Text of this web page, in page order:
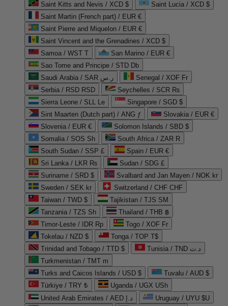
Saint Kitts and Nevis / XCD $
Saint Lucia / XCD $
Saint Martin (French part) / EUR €
Saint Pierre and Miquelon / EUR €
Saint Vincent and the Grenadines / XCD $
Samoa / WST T
San Marino / EUR €
Sao Tome and Principe / STD Db
Saudi Arabia / SAR ر.س
Senegal / XOF Fr
Serbia / RSD RSD
Seychelles / SCR ₨
Sierra Leone / SLL Le
Singapore / SGD $
Sint Maarten (Dutch part) / ANG ƒ
Slovakia / EUR €
Slovenia / EUR €
Solomon Islands / SBD $
Somalia / SOS Sh
South Africa / ZAR R
South Sudan / SSP £
Spain / EUR €
Sri Lanka / LKR ₨
Sudan / SDG £
Suriname / SRD $
Svalbard and Jan Mayen / NOK kr
Sweden / SEK kr
Switzerland / CHF CHF
Taiwan / TWD $
Tajikistan / TJS ЅМ
Tanzania / TZS Sh
Thailand / THB ฿
Timor-Leste / IDR Rp
Togo / XOF Fr
Tokelau / NZD $
Tonga / TOP T$
Trinidad and Tobago / TTD $
Tunisia / TND د.ت
Turkmenistan / TMT m
Turks and Caicos Islands / USD $
Tuvalu / AUD $
Türkiye / TRY ₺
Uganda / UGX USh
United Arab Emirates / AED د.إ
Uruguay / UYU $U